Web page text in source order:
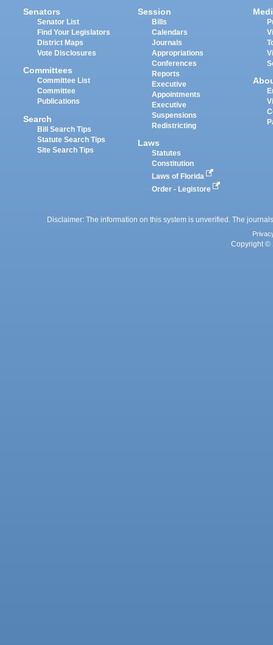
Senators
Senator List
Find Your Legislators
District Maps
Vote Disclosures
Committees
Committee List
Committee
Publications
Search
Bill Search Tips
Statute Search Tips
Site Search Tips
Session
Bills
Calendars
Journals
Appropriations
Conferences
Reports
Executive
Appointments
Executive
Suspensions
Redistricting
Laws
Statutes
Constitution
Laws of Florida
Order - Legistore
Disclaimer: The information on this system is unverified. The
Copyright ©